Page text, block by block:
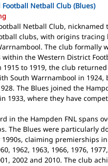
Netball Club (Blues)
Netball Club, nicknamed
clubs, with origins tracing
The club formally
the Western District
1915 to 1919, the club
South Warrnambool in
The Blues joined the
1933, where they have
in the Hampden FNL spans
The Blues were particularly
claiming premierships in
1962, 1963, 1966, 1976,
2002 and 2010. The club